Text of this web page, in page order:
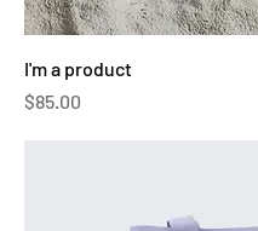
I'm a product
Price
$85.00